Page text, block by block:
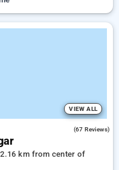
VIEW ALL
(67 Reviews)
2.16 km from center of